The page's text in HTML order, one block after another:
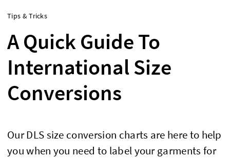
Tips & Tricks
A Quick Guide To
International Size
Conversions
Our DLS size conversion charts are here to help
you when you need to label your garments for